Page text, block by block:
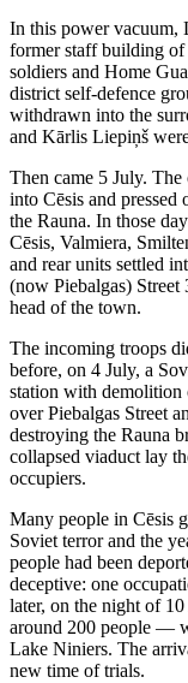
In this power vacuum,
former staff building
soldiers and Home
district self-defence
withdrawn into the
and Kārlis Liepiņš
Then came 5 July.
into Cēsis and
the Rauna. In those
Cēsis, Valmiera,
and rear units settled
(now Piebalgas)
head of the town.
The incoming troops
before, on 4 July, a
station with
over Piebalgas Street
destroying the Rauna
collapsed viaduct lay
occupiers.
Many people in Cēsis
Soviet terror and the
people had been
deceptive: one
later, on the night of
around 200 people —
Lake Niniers. The
new time of trials.